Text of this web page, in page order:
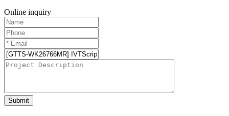
Online inquiry
Submit